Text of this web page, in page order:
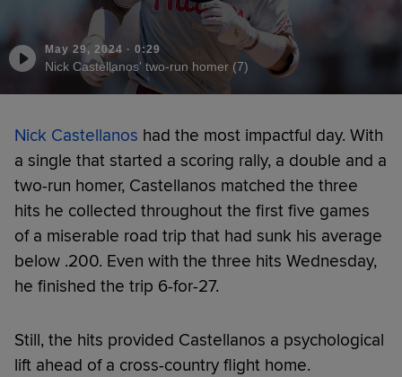
May 29, 2024 · 0:29
Nick Castellanos' two-run homer (7)
Nick Castellanos had the most impactful day. With
a single that started a scoring rally, a double and a
two-run homer, Castellanos matched the three
hits he collected throughout the first five games
of a miserable road trip that had sunk his average
below .200. Even with the three hits Wednesday,
he finished the trip 6-for-27.
Still, the hits provided Castellanos a psychological
lift ahead of a cross-country flight home.